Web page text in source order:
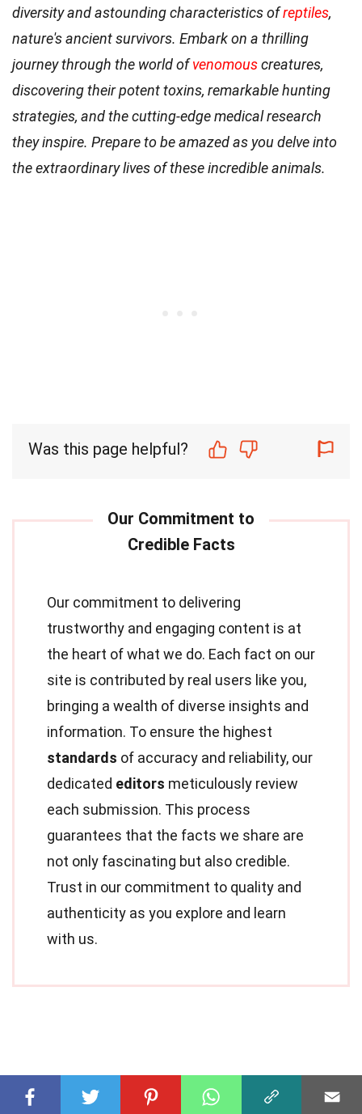
diversity and astounding characteristics ofreptiles,
nature's ancient survivors. Embark on a thrilling
journey through the world ofvenomouscreatures,
discovering their potent toxins, remarkable hunting
strategies, and the cutting-edge medical research
they inspire. Prepare to be amazed as you delve into
the extraordinary lives of these incredible animals.
Was this page helpful?
Our commitment to delivering
trustworthy and engaging content is at
the heart of what we do. Each fact on our
site is contributed by real users like you,
bringing a wealth of diverse insights and
information. To ensure the highest
standards of accuracy and reliability, our
dedicated editors meticulously review
each submission. This process
guarantees that the facts we share are
not only fascinating but also credible.
Trust in our commitment to quality and
authenticity as you explore and learn
with us.